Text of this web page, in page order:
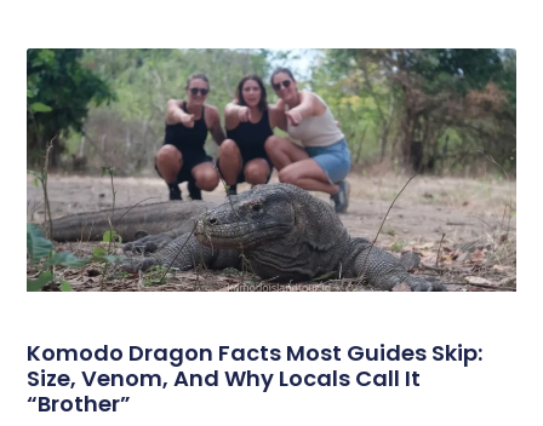
Komodo Dragon Facts Most Guides Skip:
Size, Venom, And Why Locals Call It
“Brother”